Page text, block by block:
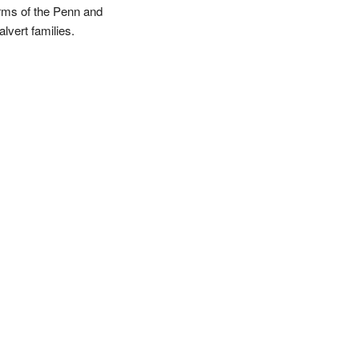
of the Penn and
families.